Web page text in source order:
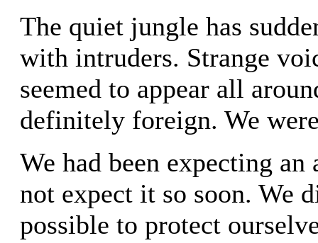
The quiet jungle has
with intruders. Strange
seemed to appear all
definitely foreign. We
We had been expecting
not expect it so soon. We
possible to protect